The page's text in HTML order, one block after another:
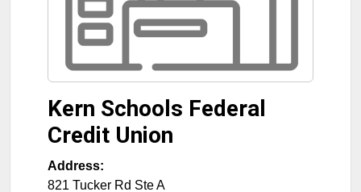
Kern Schools Federal
Credit Union
Address:
821 Tucker Rd Ste A